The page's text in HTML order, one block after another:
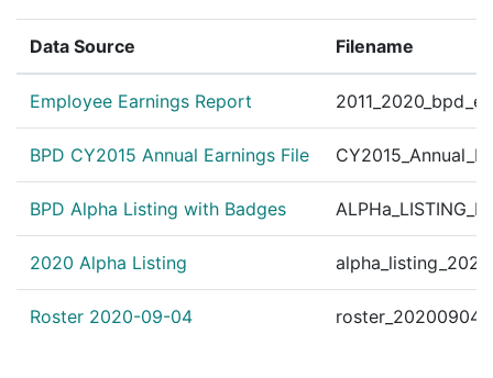
✓ | Nov 19, 2014
Mass. Officers
following a physical
? | Oct 18, 2012 Other
#42020 B.F.S-
? | Oct 20, 2011 Other
Personnel Order
Sep 23, 2011
Personnel Order
521 Daryle P. Dwan
? | Dec 8, 2010 Other
Personnel Order
Data Source Filename
Employee Earnings Report
BPD CY2015 Annual Earnings File
BPD Alpha Listing with Badges
2020 Alpha Listing
Roster 2020-09-04